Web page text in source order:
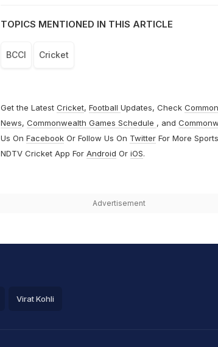
TOPICS MENTIONED IN THIS ARTICLE
BCCI Cricket
Get the Latest Cricket, Football Updates, Check
News, Commonwealth Games Schedule , and
Us On FacebookOr Follow Us On TwitterFor More
NDTV Cricket App For Android Or iOS.
Advertisement
Virat Kohli